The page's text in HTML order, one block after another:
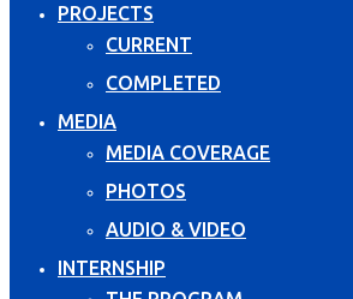
PROJECTS
CURRENT
COMPLETED
MEDIA
MEDIA COVERAGE
PHOTOS
AUDIO & VIDEO
INTERNSHIP